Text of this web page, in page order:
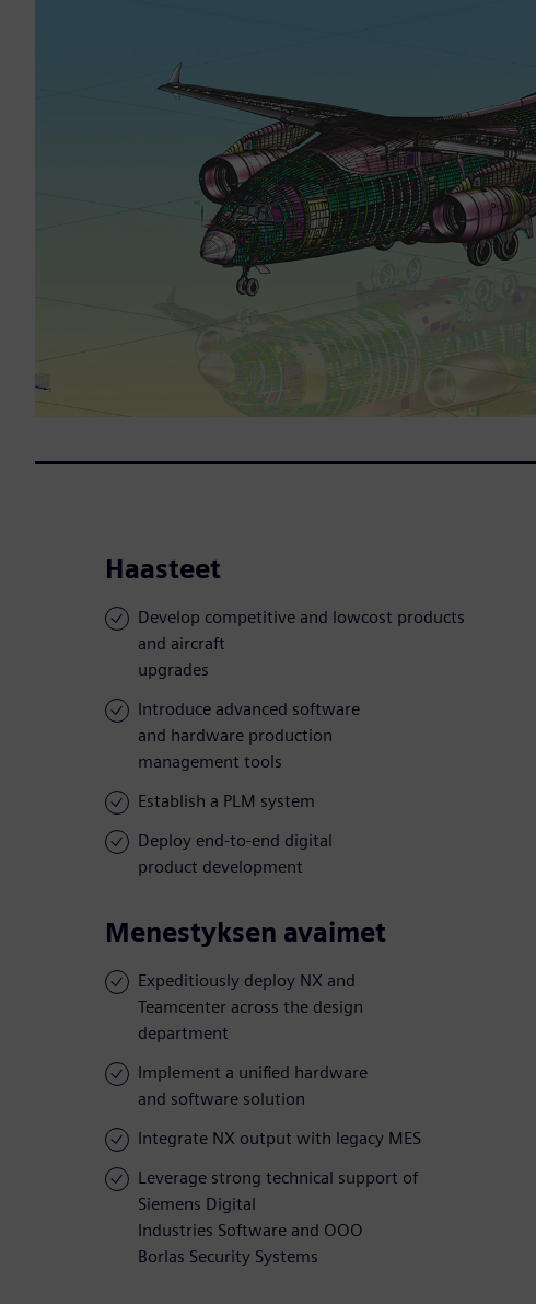
Haasteet
Develop competitive and lowcost products
and aircraft
upgrades
Introduce advanced software
and hardware production
management tools
Establish a PLM system
Deploy end-to-end digital
product development
Menestyksen avaimet
Expeditiously deploy NX and
Teamcenter across the design
department
Implement a unified hardware
and software solution
Integrate NX output with legacy MES
Leverage strong technical support of
Siemens Digital
Industries Software and OOO
Borlas Security Systems